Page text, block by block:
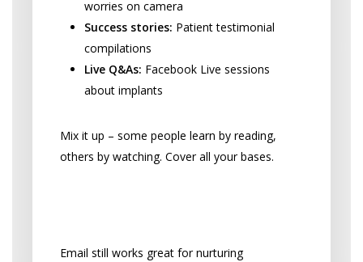
worries on camera
Success stories: Patient testimonial
compilations
Live Q&As: Facebook Live sessions
about implants
Mix it up – some people learn by reading,
others by watching. Cover all your bases.
Email still works great for nurturing